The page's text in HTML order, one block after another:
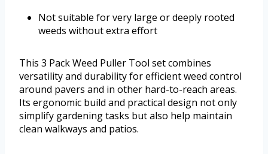
Not suitable for very large or deeply rooted
weeds without extra effort
This 3 Pack Weed Puller Tool set combines
versatility and durability for efficient weed control
around pavers and in other hard-to-reach areas.
Its ergonomic build and practical design not only
simplify gardening tasks but also help maintain
clean walkways and patios.